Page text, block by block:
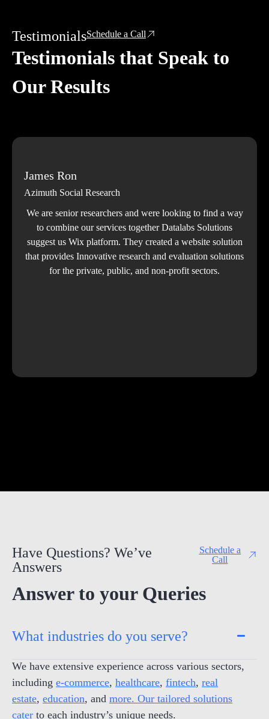
TestimonialsSchedule a Call
Testimonials that Speak to
Our Results
James Ron
Azimuth Social Research
We are senior researchers and were looking to find a way
to combine our services together Datalabs Solutions
suggest us Wix platform. They created a website solution
that provides Innovative research and evaluation solutions
for the private, public, and non-profit sectors.
Have Questions? We’ve
Answers
Schedule a
Call
Answer to your Queries
What industries do you serve?
We have extensive experience across various sectors,
including e-commerce, healthcare, fintech, real
estate, education, and more. Our tailored solutions
cater to each industry’s unique needs.